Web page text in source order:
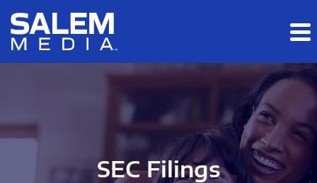
Skip to main content
Skip to section navigation
SEC Filings